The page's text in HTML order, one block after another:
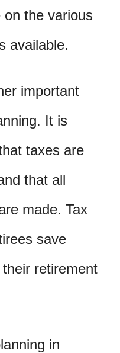
on the various
available.
important
It is
taxes are
that all
made. Tax
save
retirement
in